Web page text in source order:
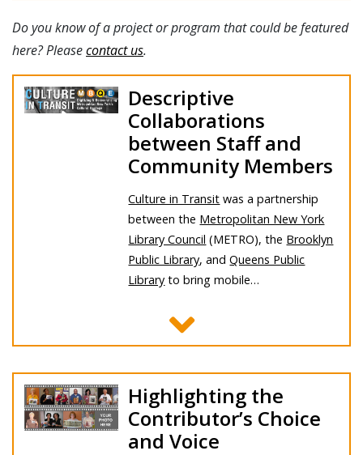
Do you know of a project or program that could be featured
here? Pleasecontact us.
Descriptive
Collaborations
between Staff and
Community Members
Culture in Transit was a partnership
between the Metropolitan New York
Library Council (METRO), the Brooklyn
Public Library, andQueens Public
Library to bring mobile…
Highlighting the
Contributor’s Choice
and Voice